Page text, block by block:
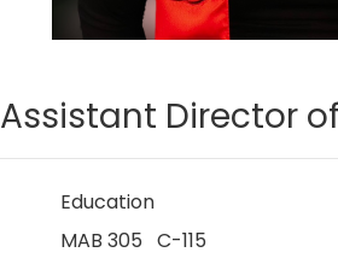
Assistant Director
Education
MAB 305 C-115